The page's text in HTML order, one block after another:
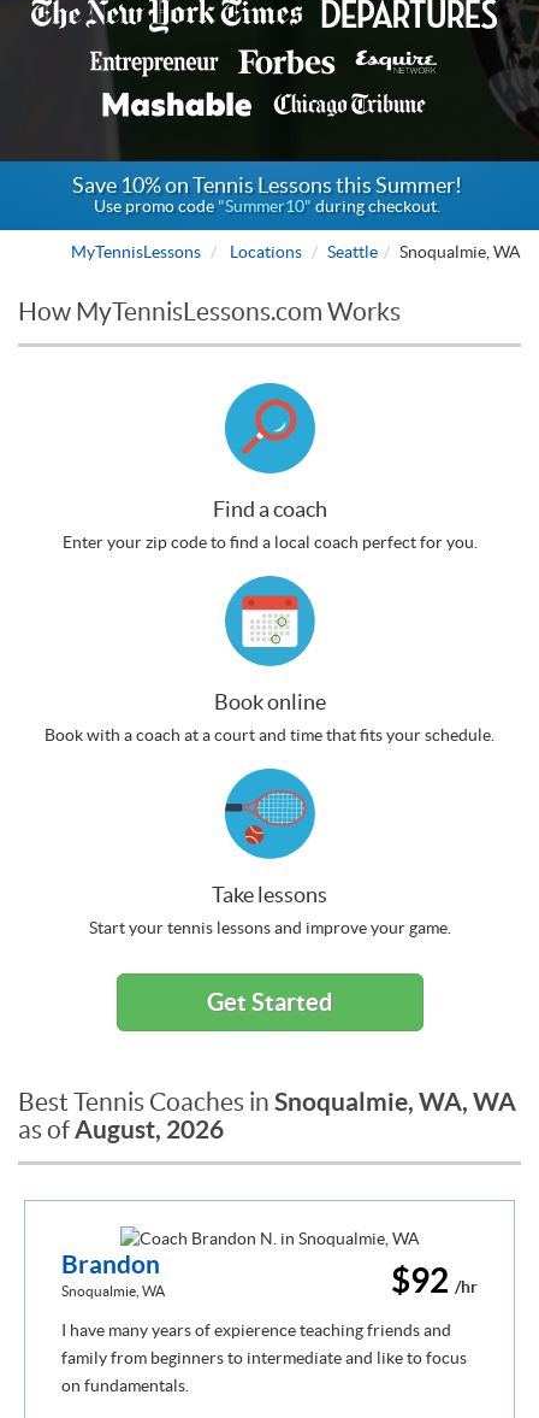
Save 10% on Tennis Lessons this Summer!
Use promo code"Summer10" during checkout.
MyTennisLessons Locations Seattle Snoqualmie, WA
How MyTennisLessons.com Works
Find a coach
Enter your zip code to find a local coach perfect for you.
Book online
Book with a coach at a court and time that fits your schedule.
Take lessons
Start your tennis lessons and improve your game.
Get Started
Best Tennis Coaches in Snoqualmie, WA, WA
as ofAugust, 2026
$92 /hr
Brandon
Snoqualmie, WA
I have many years of expierence teaching friends and
family from beginners to intermediate and like to focus
on fundamentals.